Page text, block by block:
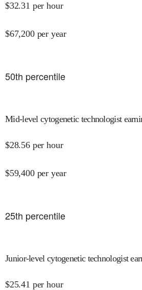
$32.31 per hour
$67,200 per year
50th percentile
Mid-level cytogenetic technologist
$28.56 per hour
$59,400 per year
25th percentile
Junior-level cytogenetic technologist
$25.41 per hour